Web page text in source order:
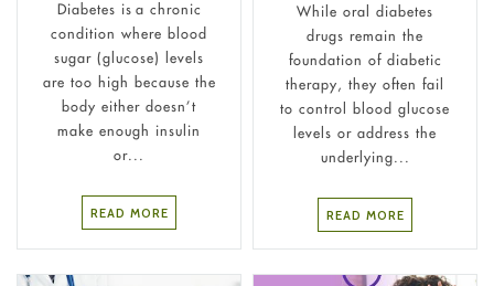
Diabetes is a chronic
condition where blood
sugar (glucose) levels
are too high because the
body either doesn’t
make enough insulin
or...
READ MORE
While oral diabetes
drugs remain the
foundation of diabetic
therapy, they often fail
to control blood glucose
levels or address the
underlying...
READ MORE